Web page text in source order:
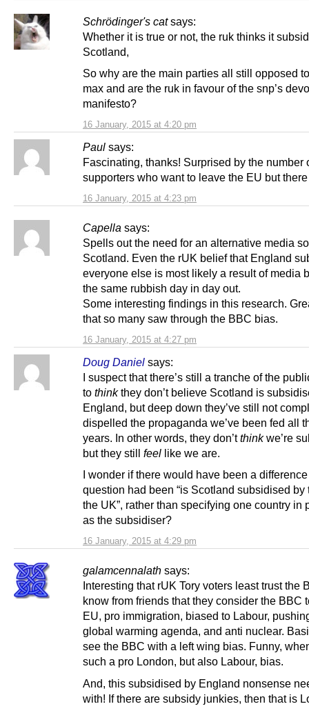
Schrödinger's cat says:
16 January, 2015 at 4:20 pm
Whether it is true or not, the ruk thinks it
Scotland,
So why are the main parties all still opposed
max and are the ruk in favour of the snp’s
manifesto?
Paul says:
16 January, 2015 at 4:23 pm
Fascinating, thanks! Surprised by the number
supporters who want to leave the EU but
Capella says:
16 January, 2015 at 4:27 pm
Spells out the need for an alternative media
Scotland. Even the rUK belief that England
everyone else is most likely a result of media
the same rubbish day in day out.
Some interesting findings in this research.
that so many saw through the BBC bias.
Doug Daniel says:
16 January, 2015 at 4:29 pm
I suspect that there’s still a tranche of the
to thinkthey don’t believe Scotland is
England, but deep down they’ve still not
dispelled the propaganda we’ve been fed all
years. In other words, they don’tthinkwe’re
but they still feel like we are.
I wonder if there would have been a
question had been “is Scotland subsidised by
the UK”, rather than specifying one country in
as the subsidiser?
galamcennalath says:
Interesting that rUK Tory voters least trust the
know from friends that they consider the BBC
EU, pro immigration, biased to Labour,
global warming agenda, and anti nuclear.
see the BBC with a left wing bias. Funny,
such a pro London, but also Labour, bias.
And, this subsidised by England nonsense
with! If there are subsidy junkies, then that is